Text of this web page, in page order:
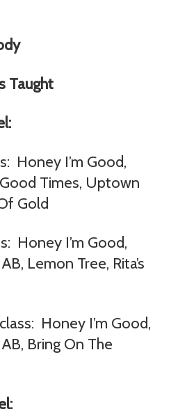
Taught
Honey I’m Good,
Times, Uptown
Gold
Honey I’m Good,
Lemon Tree, Rita’s
Honey I’m Good,
Bring On The